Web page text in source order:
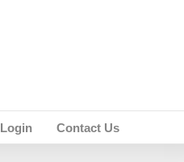
Login Contact Us